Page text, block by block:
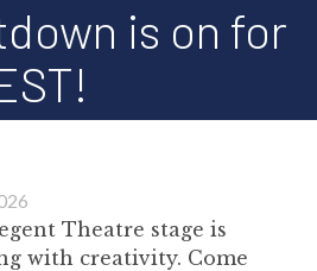
is on for
Theatre stage is
with creativity. Come